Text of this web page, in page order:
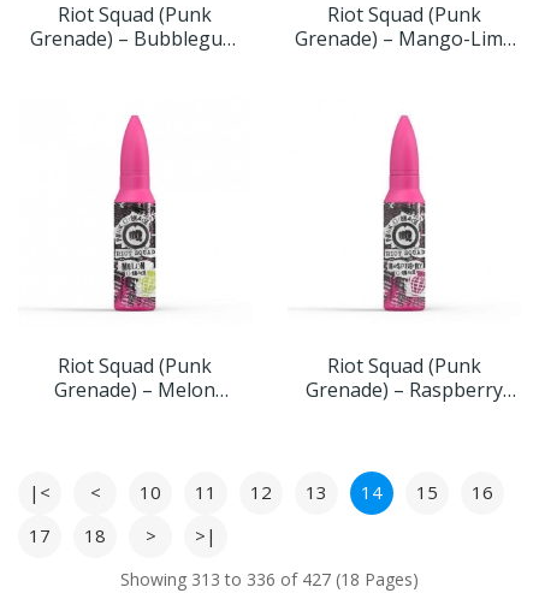
Riot Squad (Punk
Grenade) – Bubblegum
Riot Squad (Punk
Grenade) – Mango-Lime
Riot Squad (Punk
Grenade) – Melon
Riot Squad (Punk
Grenade) – Raspberry
|< < 10 11 12 13 14 15
16
17
18 > >|
Showing 313 to 336 of 427 (18 Pages)